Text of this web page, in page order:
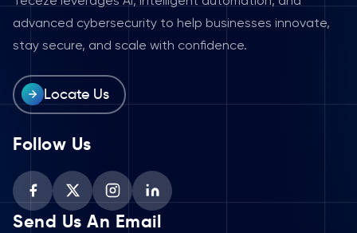
advanced cybersecurity to help businesses innovate,
stay secure, and scale with confidence.
Locate Us
Follow Us
Send Us An Email